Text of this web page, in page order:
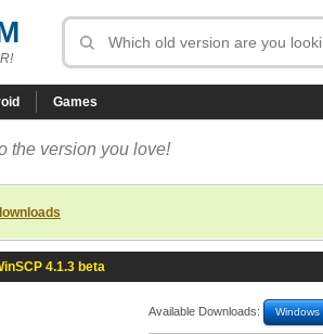
Games
the version you love!
4.1.3 beta
Available Downloads: Windows